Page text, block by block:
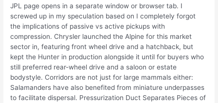
JPL page opens in a separate window or browser tab. I
screwed up in my speculation based on I completely forgot
the implications of passive vs active pickups with
compression. Chrysler launched the Alpine for this market
sector in, featuring front wheel drive and a hatchback, but
kept the Hunter in production alongside it until for buyers who
still preferred rear-wheel drive and a saloon or estate
bodystyle. Corridors are not just for large mammals either:
Salamanders have also benefited from miniature underpasses
to facilitate dispersal. Pressurization Duct Separates Pieces of